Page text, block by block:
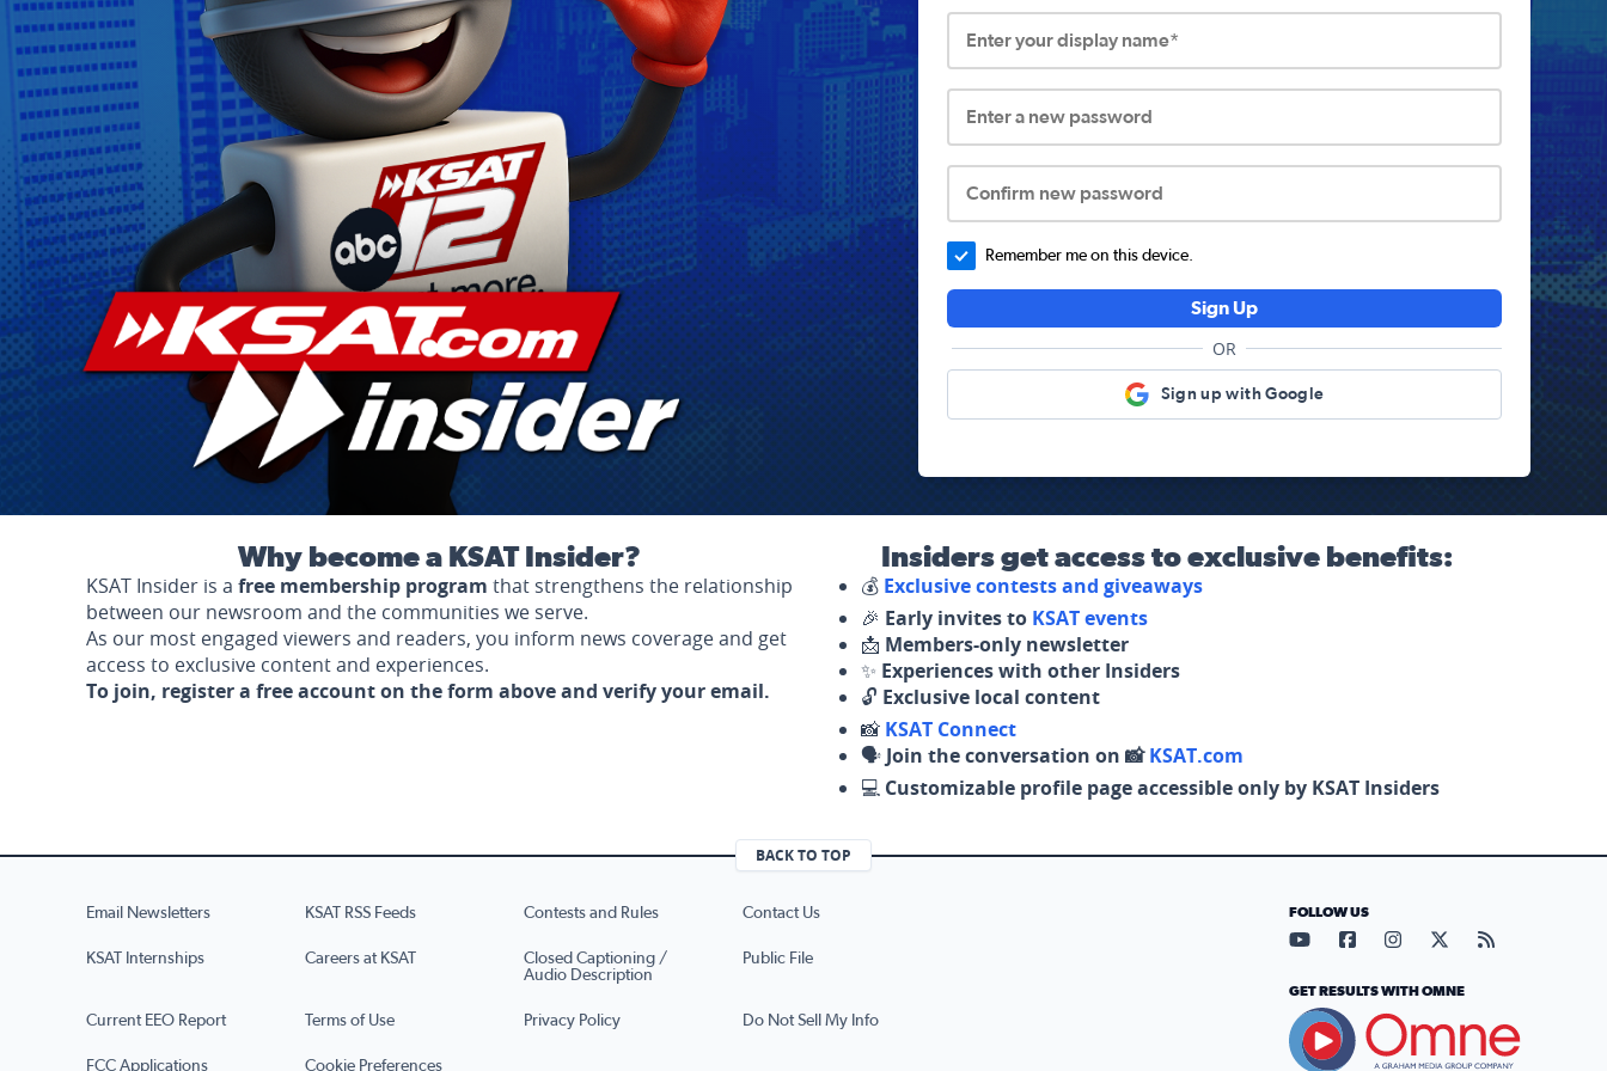
Enter your display name*
Enter a new password
Confirm new password
Remember me on this device.
Sign Up
OR
Sign up with Google
Why become a KSAT Insider?
KSAT Insider is a free membership program that strengthens the relationship
between our newsroom and the communities we serve.
As our most engaged viewers and readers, you inform news coverage and get
access to exclusive content and experiences.
To join, register a free account on the form above and verify your email.
Insiders get access to exclusive benefits:
💰 Exclusive contests and giveaways
🎉 Early invites to KSAT events
📩 Members-only newsletter
✨ Experiences with other Insiders
🔓 Exclusive local content
📸 KSAT Connect
🗣️ Join the conversation on 📸KSAT.com
💻 Customizable profile page accessible only by KSAT Insiders
BACK TO TOP
Email Newsletters KSAT RSS Feeds Contests and Rules Contact Us
KSAT Internships Careers at KSAT
Closed Captioning /
Audio Description
Public File
Current EEO Report Terms of Use Privacy Policy Do Not Sell My Info
FCC Applications Cookie Preferences
FOLLOW US
Visit our YouTube page (opens
Visit our Facebook page
Visit our Instagram
Visit our X page
Visit our
GET RESULTS WITH OMNE